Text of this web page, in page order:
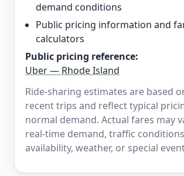
demand conditions
Public pricing information and
calculators
Public pricing reference:
Uber — Rhode Island
Ride-sharing estimates are based
recent trips and reflect typical
normal demand. Actual fares may
real-time demand, traffic
availability, weather, or special